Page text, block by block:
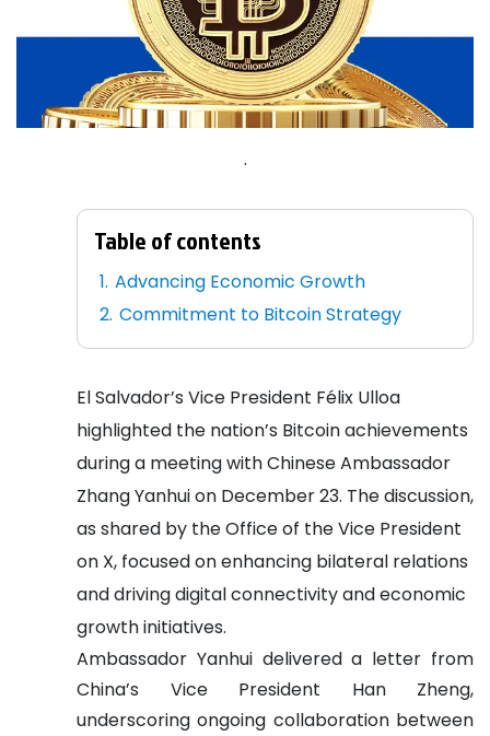
.
Table of contents
Advancing Economic Growth
Commitment to Bitcoin Strategy
El Salvador’s Vice President Félix Ulloa
highlighted the nation’s Bitcoin achievements
during a meeting with Chinese Ambassador
Zhang Yanhui on December 23. The discussion,
as shared by the Office of the Vice President
on X, focused on enhancing bilateral relations
and driving digital connectivity and economic
growth initiatives.
Ambassador Yanhui delivered a letter from
China’s Vice President Han Zheng,
underscoring ongoing collaboration between